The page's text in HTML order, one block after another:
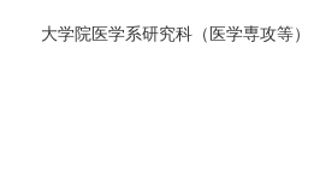
大学院医学系研究科（医学専攻等